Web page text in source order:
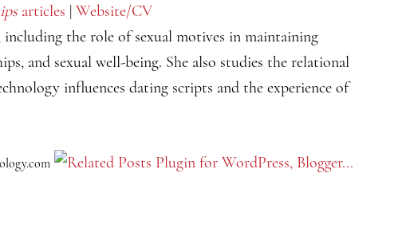
articles | Website/CV
including the role of sexual motives in maintaining
and sexual well-being. She also studies the relational
influences dating scripts and the experience of